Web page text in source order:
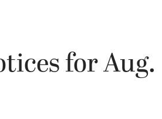
for Aug.